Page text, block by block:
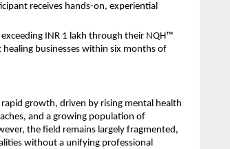
receives hands-on, experiential
INR 1 lakh through their NQH™
businesses within six months of
rapid growth, driven by rising mental health
and a growing population of
the field remains largely fragmented,
without a unifying professional